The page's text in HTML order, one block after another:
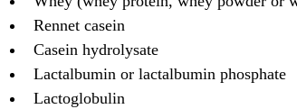
Rennet casein
Casein hydrolysate
Lactalbumin or lactalbumin phosphate
Lactoglobulin